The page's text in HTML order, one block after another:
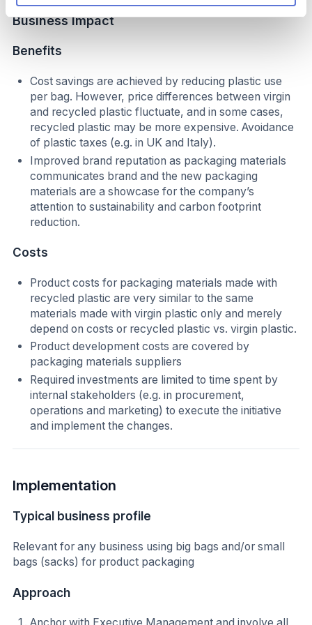
Business Impact
Benefits
Cost savings are achieved by reducing plastic use
per bag. However, price differences between virgin
and recycled plastic fluctuate, and in some cases,
recycled plastic may be more expensive. Avoidance
of plastic taxes (e.g. in UK and Italy).
Improved brand reputation as packaging materials
communicates brand and the new packaging
materials are a showcase for the company’s
attention to sustainability and carbon footprint
reduction.
Costs
Product costs for packaging materials made with
recycled plastic are very similar to the same
materials made with virgin plastic only and merely
depend on costs or recycled plastic vs. virgin plastic.
Product development costs are covered by
packaging materials suppliers
Required investments are limited to time spent by
internal stakeholders (e.g. in procurement,
operations and marketing) to execute the initiative
and implement the changes.
Implementation
Typical business profile
Relevant for any business using big bags and/or small
bags (sacks) for product packaging
Approach